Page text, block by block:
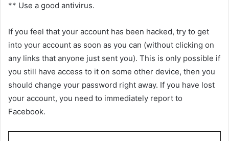
** Use a good antivirus.
If you feel that your account has been hacked, try to get
into your account as soon as you can (without clicking on
any links that anyone just sent you). This is only possible if
you still have access to it on some other device, then you
should change your password right away. If you have lost
your account, you need to immediately report to
Facebook.